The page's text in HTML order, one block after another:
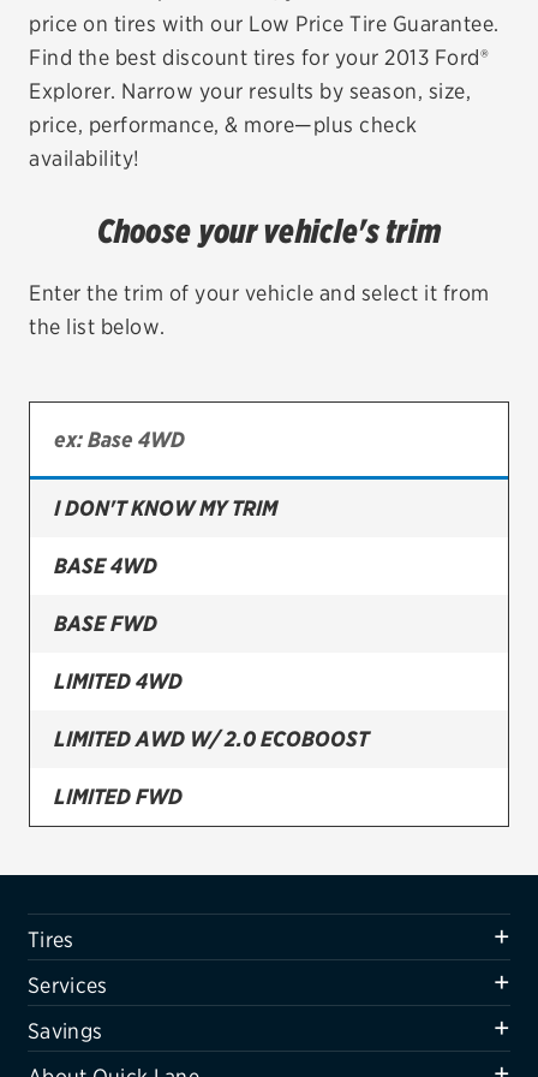
EV MAINTENANCE
TIRES
Bridgestone
Continental
Firestone
VIEW ALL TIRE BRANDS
Oil change & maintenance
Brakes
Air conditioning system
Belts & hoses
VIEW ALL SERVICES
SAVINGS
price on tires with our Low Price Tire Guarantee.
Find the best discount tires for your 2013 Ford®
Explorer. Narrow your results by season, size,
price, performance, & more—plus check
availability!
Choose your vehicle's trim
Enter the trim of your vehicle and select it from
the list below.
I DON'T KNOW MY TRIM
BASE 4WD
BASE FWD
LIMITED 4WD
LIMITED AWD W/ 2.0 ECOBOOST
LIMITED FWD
UTILITY POLICE INTERCEPTOR AWD
XLT 4WD
Tires
Services
Savings